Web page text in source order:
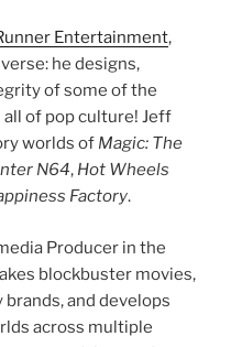
Entertainment,
he designs,
of some of the
of pop culture! Jeff
worlds of Magic: The
N64, Hot Wheels
Factory.
Producer in the
blockbuster movies,
and develops
across multiple